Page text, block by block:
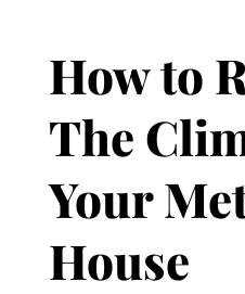
How to
The
Your
House